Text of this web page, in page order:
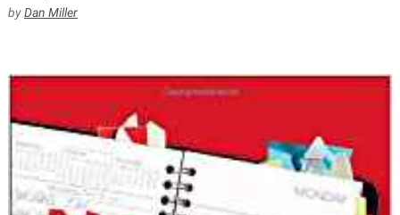
byDan Miller